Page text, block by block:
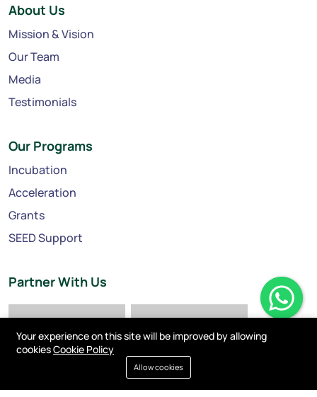
About Us
Mission & Vision
Our Team
Media
Testimonials
Our Programs
Incubation
Acceleration
Grants
SEED Support
Partner With Us
Privacy policy Cookies Terms of service
Your experience on this site will be improved by allowing
cookiesCookie Policy
Allow cookies